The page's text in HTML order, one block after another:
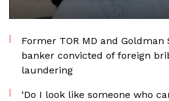
Former TOR MD and
banker convicted of foreign
laundering
‘Do I look like someone who